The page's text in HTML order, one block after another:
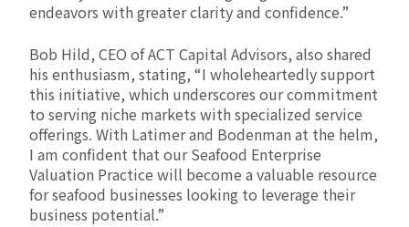
endeavors with greater clarity and confidence.”
Bob Hild, CEO of ACT Capital Advisors, also shared
his enthusiasm, stating, “I wholeheartedly support
this initiative, which underscores our commitment
to serving niche markets with specialized service
offerings. With Latimer and Bodenman at the helm,
I am confident that our Seafood Enterprise
Valuation Practice will become a valuable resource
for seafood businesses looking to leverage their
business potential.”